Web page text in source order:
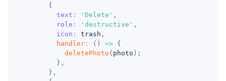
{
text : 'Delete' ,
role : 'destructive' ,
icon : trash ,
handler : ( ) => {
deletePhoto ( photo ) ;
} ,
} ,